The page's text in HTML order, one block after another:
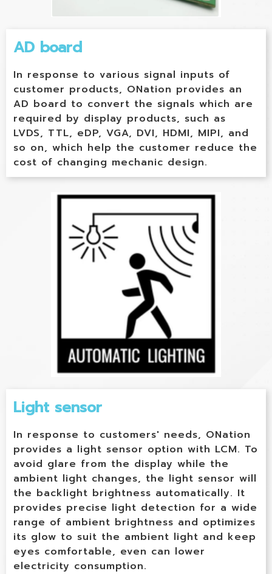
AD board
In response to various signal inputs of
customer products, ONation provides an
AD board to convert the signals which are
required by display products, such as
LVDS, TTL, eDP, VGA, DVI, HDMI, MIPI, and
so on, which help the customer reduce the
cost of changing mechanic design.
Light sensor
In response to customers' needs, ONation
provides a light sensor option with LCM. To
avoid glare from the display while the
ambient light changes, the light sensor will
the backlight brightness automatically. It
provides precise light detection for a wide
range of ambient brightness and optimizes
its glow to suit the ambient light and keep
eyes comfortable, even can lower
electricity consumption.